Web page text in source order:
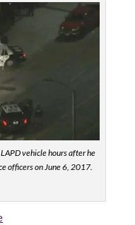
vehicle hours after he
officers on June 6, 2017.